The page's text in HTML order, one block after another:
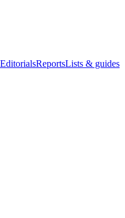
EditorialsReportsLists & guides